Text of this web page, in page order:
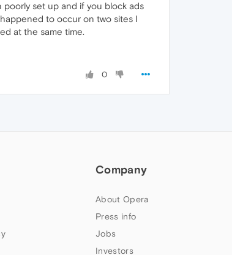
set up and if you block ads
to occur on two sites I
at the same time.
0
Company
About Opera
Press info
Jobs
Investors